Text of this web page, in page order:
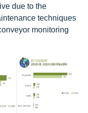
due to the
techniques
monitoring